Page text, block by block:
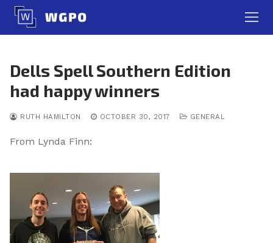
Skip
content
Dells Spell Southern Edition
had happy winners
RUTH HAMILTON OCTOBER 30, 2017 GENERAL
From Lynda Finn: